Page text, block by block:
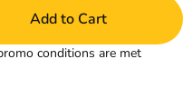
Add to Cart
conditions are met